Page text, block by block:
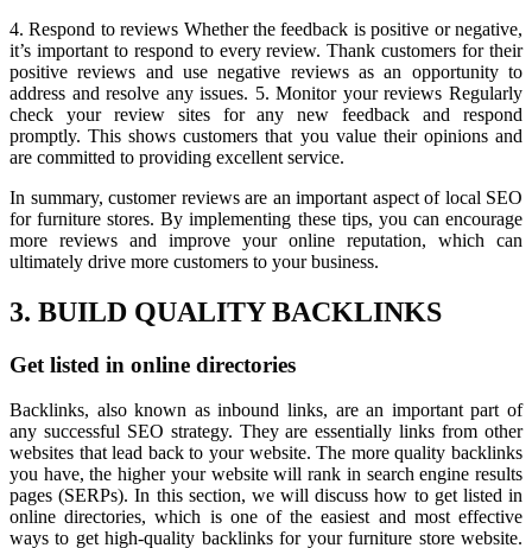
4. Respond to reviews Whether the feedback is positive or negative,
it’s important to respond to every review. Thank customers for their
positive reviews and use negative reviews as an opportunity to
address and resolve any issues. 5. Monitor your reviews Regularly
check your review sites for any new feedback and respond
promptly. This shows customers that you value their opinions and
are committed to providing excellent service.
In summary, customer reviews are an important aspect of local SEO
for furniture stores. By implementing these tips, you can encourage
more reviews and improve your online reputation, which can
ultimately drive more customers to your business.
3. BUILD QUALITY BACKLINKS
Get listed in online directories
Backlinks, also known as inbound links, are an important part of
any successful SEO strategy. They are essentially links from other
websites that lead back to your website. The more quality backlinks
you have, the higher your website will rank in search engine results
pages (SERPs). In this section, we will discuss how to get listed in
online directories, which is one of the easiest and most effective
ways to get high-quality backlinks for your furniture store website.